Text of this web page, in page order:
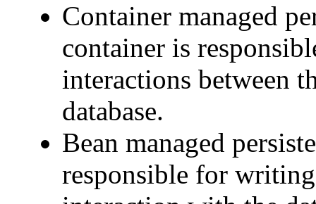
Container managed
container is
interactions between
database.
Bean managed
responsible for